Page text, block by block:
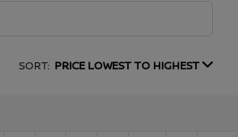
SORT: PRICE LOWEST TO HIGHEST